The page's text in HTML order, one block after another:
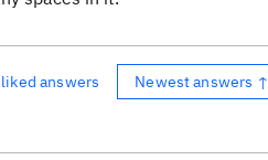
answers Newest answers ↑